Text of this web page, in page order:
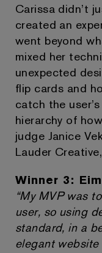
Carissa didn’t
created an
went beyond
mixed her
unexpected
flip cards and
catch the
hierarchy of
judge Janice
Lauder
Winner 3:
“My MVP was
user, so using
standard, in a
elegant